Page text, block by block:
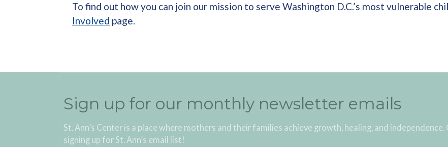
To find out how you can join our mission to serve Washington D.C.’s most vulnerable
Involved page.
Sign up for our monthly newsletter emails
St. Ann’s Center is a place where mothers and their families achieve growth, healing, and
signing up for St. Ann’s email list!